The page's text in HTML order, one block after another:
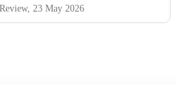
, 23 May 2026